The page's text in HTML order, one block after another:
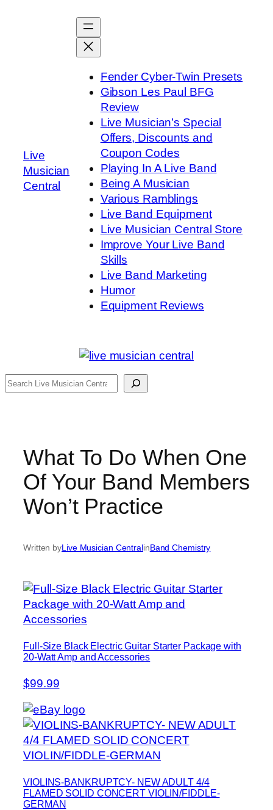
Live
Musician
Central
Fender Cyber-Twin Presets
Gibson Les Paul BFG
Review
Live Musician’s Special
Offers, Discounts and
Coupon Codes
Playing In A Live Band
Being A Musician
Various Ramblings
Live Band Equipment
Live Musician Central Store
Improve Your Live Band
Skills
Live Band Marketing
Humor
Equipment Reviews
Search
What To Do When One
Of Your Band Members
Won’t Practice
Written byLive Musician CentralinBand Chemistry
Full-Size Black Electric Guitar Starter Package with
20-Watt Amp and Accessories
$99.99
VIOLINS-BANKRUPTCY- NEW ADULT 4/4
FLAMED SOLID CONCERT VIOLIN/FIDDLE-
GERMAN